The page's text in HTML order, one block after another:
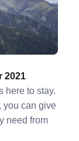
2021
here to stay.
you can give
need from